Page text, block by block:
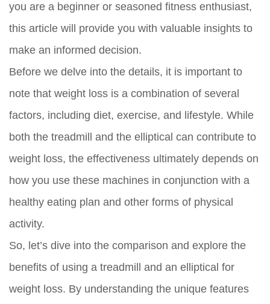
you are a beginner or seasoned fitness enthusiast,
this article will provide you with valuable insights to
make an informed decision.
Before we delve into the details, it is important to
note that weight loss is a combination of several
factors, including diet, exercise, and lifestyle. While
both the treadmill and the elliptical can contribute to
weight loss, the effectiveness ultimately depends on
how you use these machines in conjunction with a
healthy eating plan and other forms of physical
activity.
So, let’s dive into the comparison and explore the
benefits of using a treadmill and an elliptical for
weight loss. By understanding the unique features